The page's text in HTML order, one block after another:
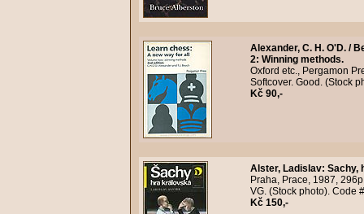
Alexander, C. H. O'D. /
2: Winning methods.
Oxford etc., Pergamon
Softcover. Good. (Stock
Kč 90,-
Alster, Ladislav: Sachy,
Praha, Prace, 1987,
VG. (Stock photo). Code
Kč 150,-